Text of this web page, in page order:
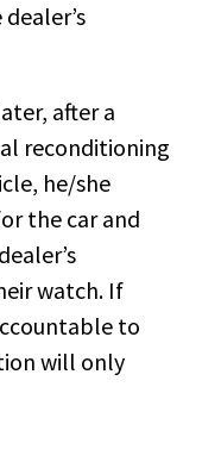
after a
reconditioning
he/she
the car and
watch. If
to
will only